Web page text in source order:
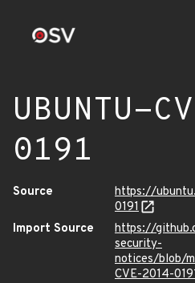
UBUNTU-
0191
Source
https://
0191
Import Source
https://
security-
notices/blob/
CVE-2014-